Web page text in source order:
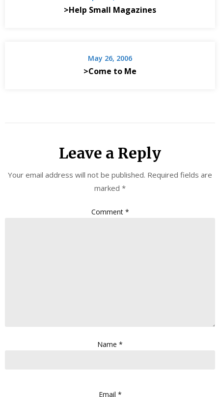
>Help Small Magazines
May 26, 2006
>Come to Me
Leave a Reply
Your email address will not be published. Required fields are
marked *
Comment *
Name *
Email *